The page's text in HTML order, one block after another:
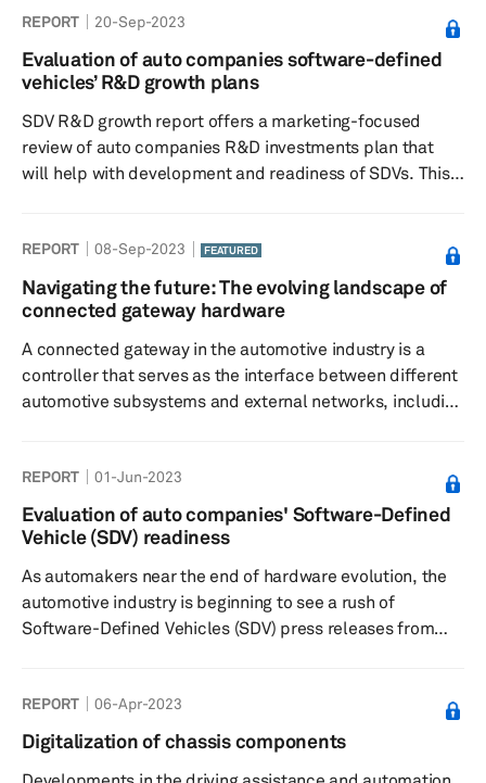
scenarios.
REPORT 20-Sep-2023
Evaluation of auto companies software-defined
vehicles’ R&D growth plans
SDV R&D growth report offers a marketing-focused
review of auto companies R&D investments plan that
will help with development and readiness of SDVs. This
REPORT 08-Sep-2023 FEATURED
Navigating the future: The evolving landscape of
connected gateway hardware
A connected gateway in the automotive industry is a
controller that serves as the interface between different
automotive subsystems and external networks, including
networks for data exchange. This comprehensive report
delves into the vital role of automotive gateway
hardware, exploring its evolution and its essential
It provid...
REPORT 01-Jun-2023
Evaluation of auto companies' Software-Defined
Vehicle (SDV) readiness
As automakers near the end of hardware evolution, the
automotive industry is beginning to see a rush of
Software-Defined Vehicles (SDV) press releases from
development, and most significantly, allows vehicles to
change over the course of their lives. This means better
apps & connection, real-time app updates, increased
REPORT 06-Apr-2023
Digitalization of chassis components